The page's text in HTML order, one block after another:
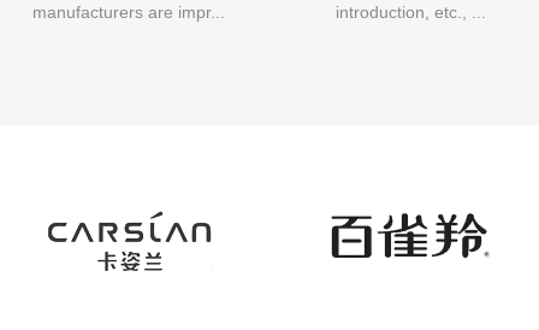
manufacturers are impr...
introduction, etc., ...